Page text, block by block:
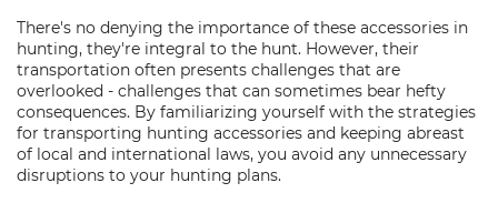
There's no denying the importance of these accessories in
hunting, they're integral to the hunt. However, their
transportation often presents challenges that are
overlooked - challenges that can sometimes bear hefty
consequences. By familiarizing yourself with the strategies
for transporting hunting accessories and keeping abreast
of local and international laws, you avoid any unnecessary
disruptions to your hunting plans.